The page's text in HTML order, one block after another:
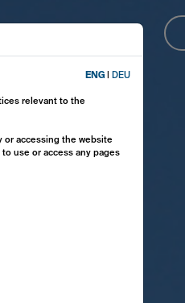
ENG DEU
relevant to the
or accessing the website
use or access any pages